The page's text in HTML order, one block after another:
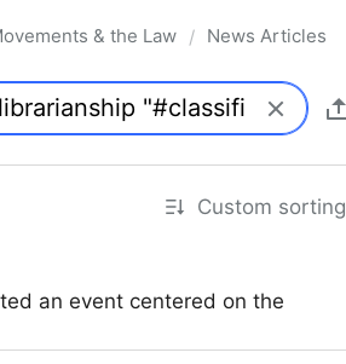
& the Law / News Articles
Custom sorting
an event centered on the